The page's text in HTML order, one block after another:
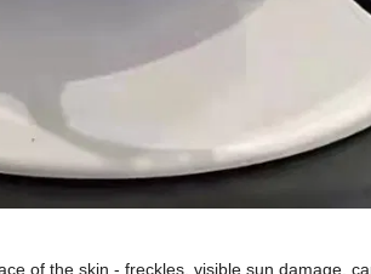
of the skin - freckles, visible sun damage,